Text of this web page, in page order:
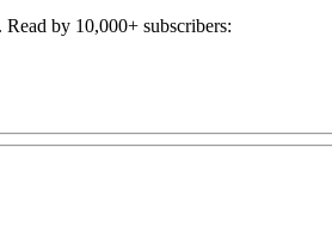
by 10,000+ subscribers: